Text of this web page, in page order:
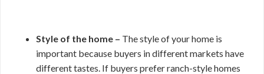
Style of the home – The style of your home is
important because buyers in different markets have
different tastes. If buyers prefer ranch-style homes